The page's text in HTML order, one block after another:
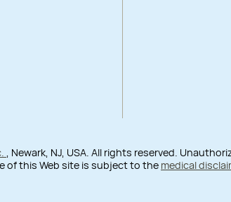
, Newark, NJ, USA. All rights reserved.
of this Web site is subject to the medical